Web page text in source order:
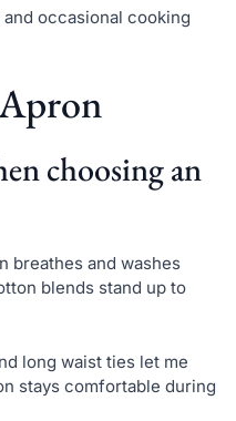
occasional cooking
choosing an
breathes and washes
blends stand up to
long waist ties let me
stays comfortable during